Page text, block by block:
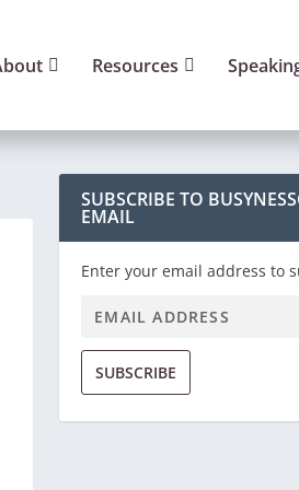
Resources
SUBSCRIBE TO
EMAIL
Enter your email address to
SUBSCRIBE